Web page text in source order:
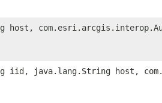
host,
iid, java.lang.String host,